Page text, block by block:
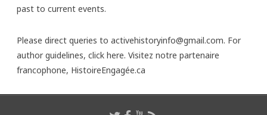
past to current events.
Please direct queries to activehistoryinfo@gmail.com. For
author guidelines, click here. Visitez notre partenaire
francophone, HistoireEngagée.ca